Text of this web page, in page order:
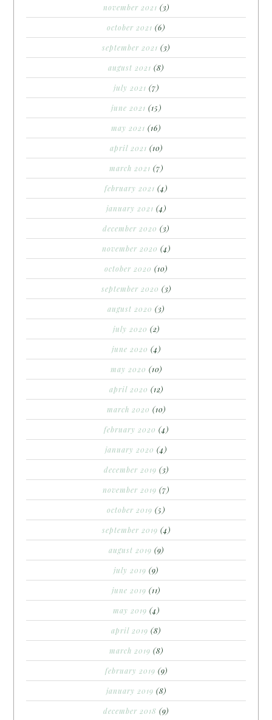
november 2021 (3)
october 2021 (6)
september 2021 (3)
august 2021 (8)
july 2021 (7)
june 2021 (15)
may 2021 (16)
april 2021 (10)
march 2021 (7)
february 2021 (4)
january 2021 (4)
december 2020 (3)
november 2020 (4)
october 2020 (10)
september 2020 (3)
august 2020 (3)
july 2020 (2)
june 2020 (4)
may 2020 (10)
april 2020 (12)
march 2020 (10)
february 2020 (4)
january 2020 (4)
december 2019 (3)
november 2019 (7)
october 2019 (5)
september 2019 (4)
august 2019 (9)
july 2019 (9)
june 2019 (11)
may 2019 (4)
april 2019 (8)
march 2019 (8)
february 2019 (9)
january 2019 (8)
december 2018 (9)